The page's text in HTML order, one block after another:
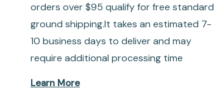
orders over $95 qualify for free standard
ground shipping.It takes an estimated 7-
10 business days to deliver and may
require additional processing time
Learn More